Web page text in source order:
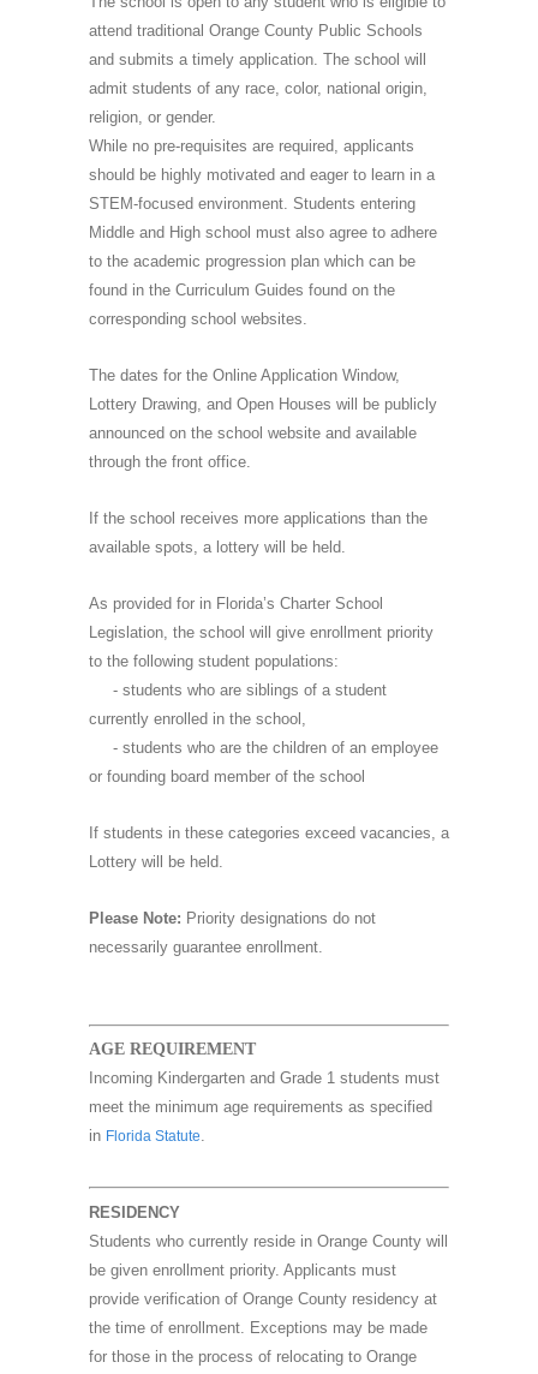
attend traditional Orange County Public Schools
and submits a timely application. The school will
admit students of any race, color, national origin,
religion, or gender.
While no pre-requisites are required, applicants
should be highly motivated and eager to learn in a
STEM-focused environment. Students entering
Middle and High school must also agree to adhere
to the academic progression plan which can be
found in the Curriculum Guides found on the
corresponding school websites.
The dates for the Online Application Window,
Lottery Drawing, and Open Houses will be publicly
announced on the school website and available
through the front office.
If the school receives more applications than the
available spots, a lottery will be held.
As provided for in Florida’s Charter School
Legislation, the school will give enrollment priority
to the following student populations:
- students who are siblings of a student
currently enrolled in the school,
- students who are the children of an employee
or founding board member of the school
If students in these categories exceed vacancies, a
Lottery will be held.
Please Note: Priority designations do not
necessarily guarantee enrollment.
AGE REQUIREMENT
Incoming Kindergarten and Grade 1 students must
meet the minimum age requirements as specified
in Florida Statute
RESIDENCY
Students who currently reside in Orange County will
be given enrollment priority. Applicants must
provide verification of Orange County residency at
the time of enrollment. Exceptions may be made
for those in the process of relocating to Orange